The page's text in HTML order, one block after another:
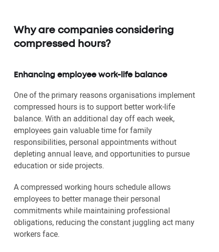
Why are companies considering
compressed hours?
Enhancing employee work-life balance
One of the primary reasons organisations implement
compressed hours is to support better work-life
balance. With an additional day off each week,
employees gain valuable time for family
responsibilities, personal appointments without
depleting annual leave, and opportunities to pursue
education or side projects.
A compressed working hours schedule allows
employees to better manage their personal
commitments while maintaining professional
obligations, reducing the constant juggling act many
workers face.